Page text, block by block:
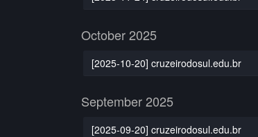
October 2025
[2025-10-20] cruzeirodosul.edu.br
September 2025
[2025-09-20] cruzeirodosul.edu.br